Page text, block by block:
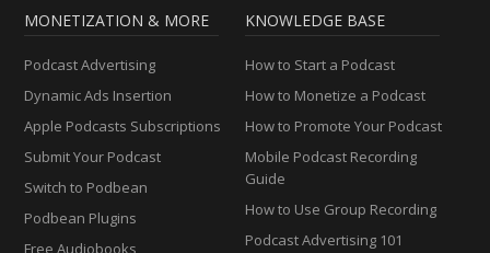
MONETIZATION & MORE
Podcast Advertising
Dynamic Ads Insertion
Apple Podcasts Subscriptions
Submit Your Podcast
Switch to Podbean
Podbean Plugins
Free Audiobooks
KNOWLEDGE BASE
How to Start a Podcast
How to Monetize a Podcast
How to Promote Your Podcast
Mobile Podcast Recording
Guide
How to Use Group Recording
Podcast Advertising 101